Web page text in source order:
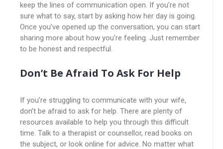
keep the lines of communication open. If you’re not
sure what to say, start by asking how her day is going.
Once you’ve opened up the conversation, you can start
sharing more about how you’re feeling. Just remember
to be honest and respectful.
Don’t Be Afraid To Ask For Help
If you’re struggling to communicate with your wife,
don’t be afraid to ask for help. There are plenty of
resources available to help you through this difficult
time. Talk to a therapist or counsellor, read books on
the subject, or look online for advice. No matter what